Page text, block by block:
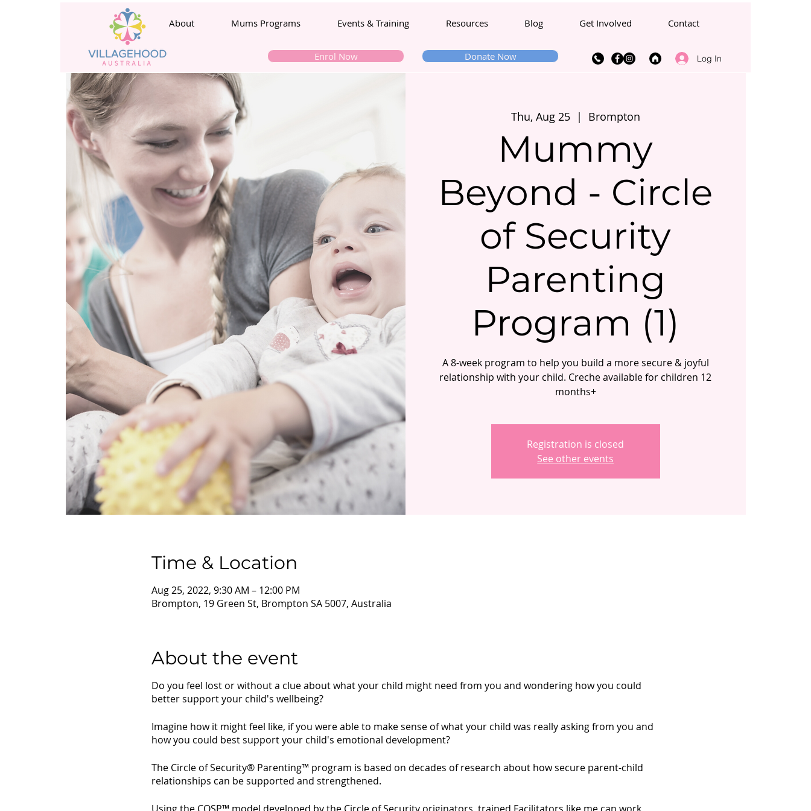
About Mums Programs Events & Training Resources Blog Get Involved Contact
Enrol Now Donate Now Log In
Thu, Aug 25
  |
Brompton
Mummy
Beyond - Circle
of Security
Parenting
Program (1)
A 8-week program to help you build a more secure & joyful
relationship with your child. Creche available for children 12
months+
Registration is closed
See other events
Time & Location
Aug 25, 2022, 9:30 AM – 12:00 PM
Brompton, 19 Green St, Brompton SA 5007, Australia
About the event
Do you feel lost or without a clue about what your child might need from you and wondering how you could
better support your child's wellbeing?
Imagine how it might feel like, if you were able to make sense of what your child was really asking from you and
how you could best support your child's emotional development?
The Circle of Security® Parenting™ program is based on decades of research about how secure parent-child
relationships can be supported and strengthened.